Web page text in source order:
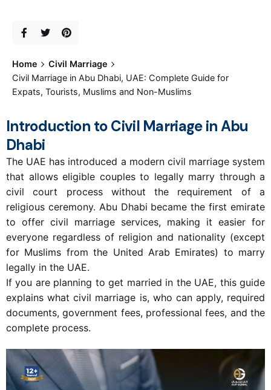
Home
Civil Marriage
Civil Marriage in Abu Dhabi, UAE: Complete Guide for
Expats, Tourists, Muslims and Non-Muslims
Introduction to Civil Marriage in Abu
Dhabi
The UAE has introduced a modern civil marriage system
that allows eligible couples to legally marry through a
civil court process without the requirement of a
religious ceremony. Abu Dhabi became the first emirate
to offer civil marriage services, making it easier for
everyone regardless of religion and nationality (except
for Muslims from the United Arab Emirates) to marry
legally in the UAE.
If you are planning to get married in the UAE, this guide
explains what civil marriage is, who can apply, required
documents, government fees, professional fees, and the
complete process.